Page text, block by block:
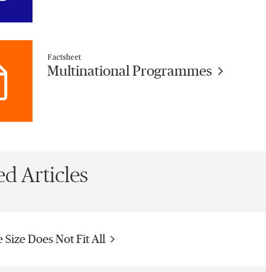
Factsheet
Multinational Programmes
Articles
Size Does Not Fit All